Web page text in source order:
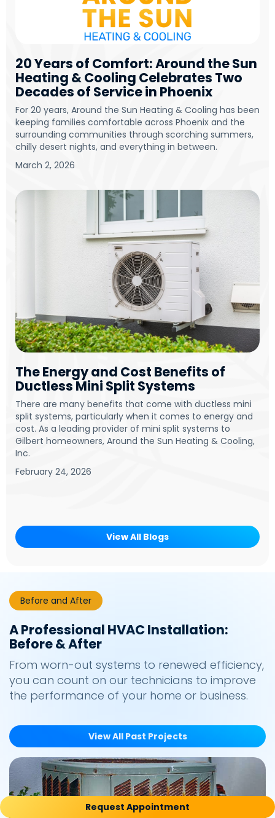
20 Years of Comfort: Around the Sun
Heating & Cooling Celebrates Two
Decades of Service in Phoenix
For 20 years, Around the Sun Heating & Cooling has been
keeping families comfortable across Phoenix and the
surrounding communities through scorching summers,
chilly desert nights, and everything in between.
March 2, 2026
The Energy and Cost Benefits of
Ductless Mini Split Systems
There are many benefits that come with ductless mini
split systems, particularly when it comes to energy and
cost. As a leading provider of mini split systems to
Gilbert homeowners, Around the Sun Heating & Cooling,
Inc.
February 24, 2026
View All Blogs
Before and After
A Professional HVAC Installation:
Before & After
From worn-out systems to renewed efficiency,
you can count on our technicians to improve
the performance of your home or business.
View All Past Projects